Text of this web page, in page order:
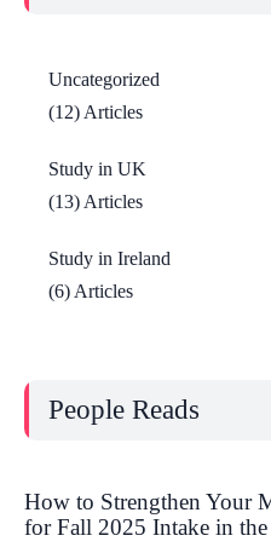
Uncategorized
(12) Articles
Study in UK
(13) Articles
Study in Ireland
(6) Articles
People Reads
How to Strengthen Your
for Fall 2025 Intake in